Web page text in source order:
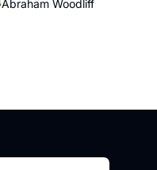
Abraham Woodliff